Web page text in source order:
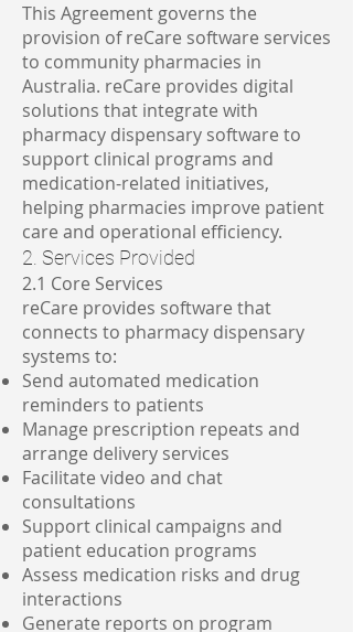
This Agreement governs the
provision of reCare software services
to community pharmacies in
Australia. reCare provides digital
solutions that integrate with
pharmacy dispensary software to
support clinical programs and
medication-related initiatives,
helping pharmacies improve patient
care and operational efficiency.
2. Services Provided
2.1 Core Services
reCare provides software that
connects to pharmacy dispensary
systems to:
Send automated medication
reminders to patients
Manage prescription repeats and
arrange delivery services
Facilitate video and chat
consultations
Support clinical campaigns and
patient education programs
Assess medication risks and drug
interactions
Generate reports on program